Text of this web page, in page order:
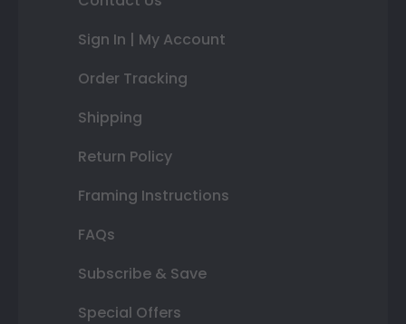
Sign In | My Account
Order Tracking
Shipping
Return Policy
Framing Instructions
FAQs
Subscribe & Save
Special Offers